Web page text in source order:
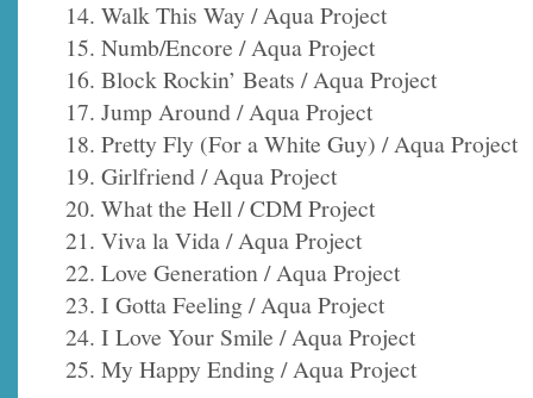
14. Walk This Way / Aqua Project
15. Numb/Encore / Aqua Project
16. Block Rockin’ Beats / Aqua Project
17. Jump Around / Aqua Project
18. Pretty Fly (For a White Guy) / Aqua Project
19. Girlfriend / Aqua Project
20. What the Hell / CDM Project
21. Viva la Vida / Aqua Project
22. Love Generation / Aqua Project
23. I Gotta Feeling / Aqua Project
24. I Love Your Smile / Aqua Project
25. My Happy Ending / Aqua Project